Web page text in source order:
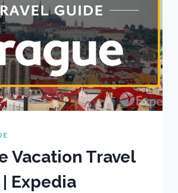
Vacation Travel
Expedia